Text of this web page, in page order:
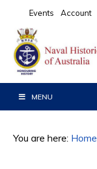
primary
navigation
main
content
primary
sidebar
Events Account
MENU
You are here: Home